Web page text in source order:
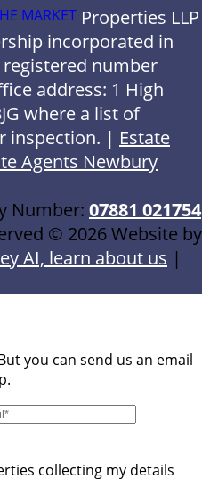
Properties LLP
incorporated in
registered number
address: 1 High
where a list of
inspection. | Estate
Agents Newbury
Number: 07881 021754
© 2026 Website by
AI, learn about us |
you can send us an email
collecting my details